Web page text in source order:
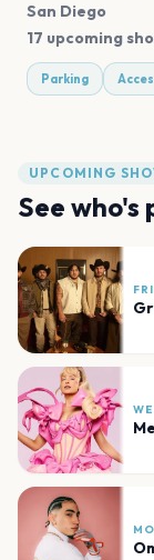
San Diego
17 upcoming
Parking
UPCOMING
See who's